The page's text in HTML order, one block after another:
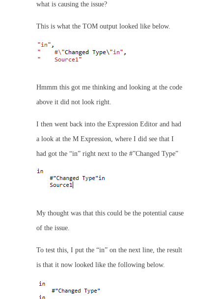
what is causing the issue?
This is what the TOM output looked like below.
Hmmm this got me thinking and looking at the code
above it did not look right.
I then went back into the Expression Editor and had
a look at the M Expression, where I did see that I
had got the “in” right next to the #”Changed Type”
My thought was that this could be the potential cause
of the issue.
To test this, I put the “in” on the next line, the result
is that it now looked like the following below.